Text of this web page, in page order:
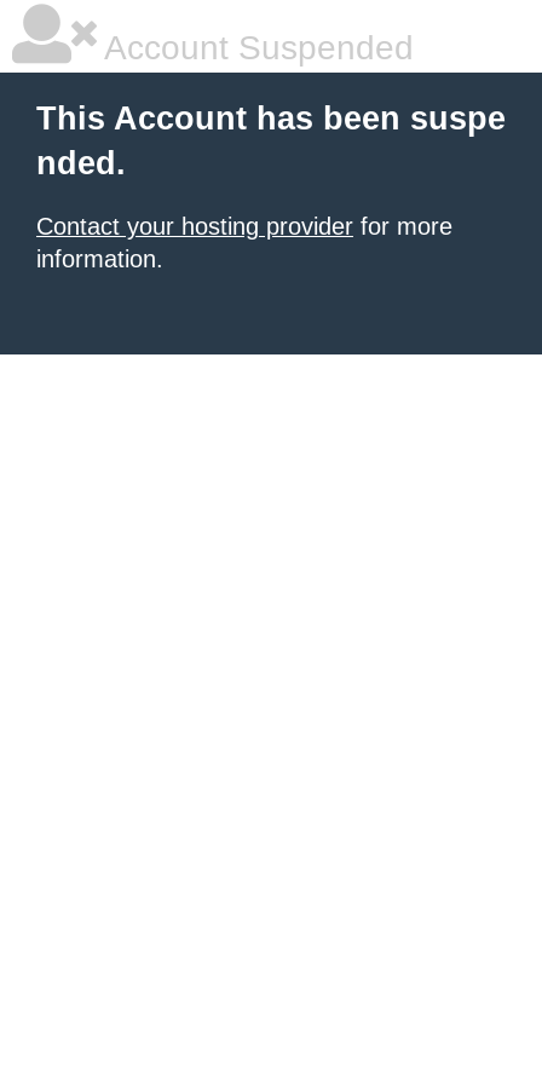
Account Suspended
This Account has been suspe
nded.
Contact your hosting provider for more
information.